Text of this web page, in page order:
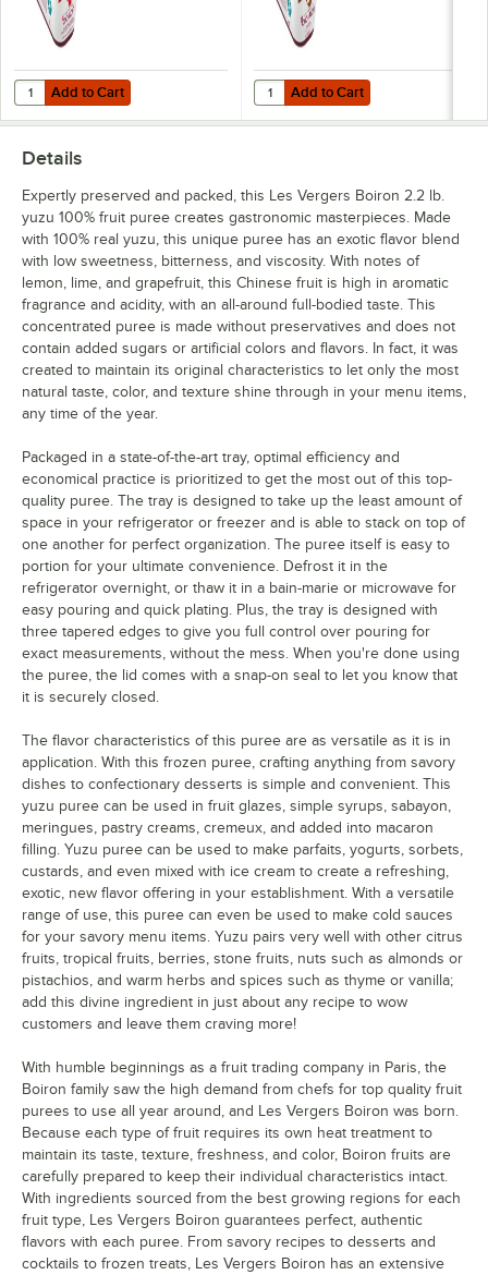
Pineapple
Pink Grapefruit
Pink Guava
Quince
Red Raspberry
Redcurrant
Rhubarb
Sicilian Blood Orange
Strawberry
Tropical Fruits
Watermelon Out of stock
White Peach
Wild Blueberry
Yuzu
Add to Cart
Quantity for Les Vergers Boiron Sweetened Red Raspberry Puree
Add to Cart Add to Cart
Quantity for Les Vergers Boiron
Add to Cart
Details
Expertly preserved and packed, this Les Vergers Boiron 2.2 lb.
yuzu 100% fruit puree creates gastronomic masterpieces. Made
with 100% real yuzu, this unique puree has an exotic flavor blend
with low sweetness, bitterness, and viscosity. With notes of
lemon, lime, and grapefruit, this Chinese fruit is high in aromatic
fragrance and acidity, with an all-around full-bodied taste. This
concentrated puree is made without preservatives and does not
contain added sugars or artificial colors and flavors. In fact, it was
created to maintain its original characteristics to let only the most
natural taste, color, and texture shine through in your menu items,
any time of the year.
Packaged in a state-of-the-art tray, optimal efficiency and
economical practice is prioritized to get the most out of this top-
quality puree. The tray is designed to take up the least amount of
space in your refrigerator or freezer and is able to stack on top of
one another for perfect organization. The puree itself is easy to
portion for your ultimate convenience. Defrost it in the
refrigerator overnight, or thaw it in a bain-marie or microwave for
easy pouring and quick plating. Plus, the tray is designed with
three tapered edges to give you full control over pouring for
exact measurements, without the mess. When you're done using
the puree, the lid comes with a snap-on seal to let you know that
it is securely closed.
The flavor characteristics of this puree are as versatile as it is in
application. With this frozen puree, crafting anything from savory
dishes to confectionary desserts is simple and convenient. This
yuzu puree can be used in fruit glazes, simple syrups, sabayon,
meringues, pastry creams, cremeux, and added into macaron
filling. Yuzu puree can be used to make parfaits, yogurts, sorbets,
custards, and even mixed with ice cream to create a refreshing,
exotic, new flavor offering in your establishment. With a versatile
range of use, this puree can even be used to make cold sauces
for your savory menu items. Yuzu pairs very well with other citrus
fruits, tropical fruits, berries, stone fruits, nuts such as almonds or
pistachios, and warm herbs and spices such as thyme or vanilla;
add this divine ingredient in just about any recipe to wow
customers and leave them craving more!
With humble beginnings as a fruit trading company in Paris, the
Boiron family saw the high demand from chefs for top quality fruit
purees to use all year around, and Les Vergers Boiron was born.
Because each type of fruit requires its own heat treatment to
maintain its taste, texture, freshness, and color, Boiron fruits are
carefully prepared to keep their individual characteristics intact.
With ingredients sourced from the best growing regions for each
fruit type, Les Vergers Boiron guarantees perfect, authentic
flavors with each puree. From savory recipes to desserts and
cocktails to frozen treats, Les Vergers Boiron has an extensive